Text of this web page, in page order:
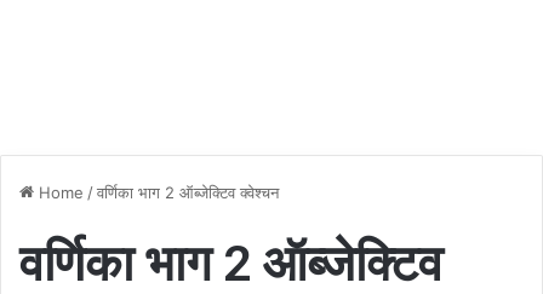
Home /वर्णिका भाग 2 ऑब्जेक्टिव क्वेश्चन
वर्णिका भाग 2 ऑब्जेक्टिव